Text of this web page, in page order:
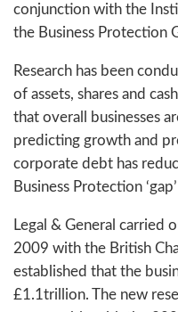
conjunction with the
the Business Protection
Research has been
of assets, shares and
that overall businesses
predicting growth and
corporate debt has
Business Protection
Legal & General carried
2009 with the British
established that the
£1.1trillion. The new